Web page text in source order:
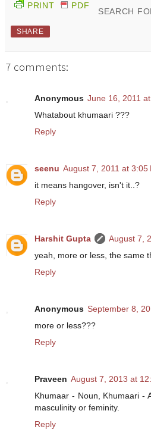
PRINT PDF
SEARCH
SHARE
7 comments:
Anonymous June 16, 2011
Whatabout khumaari ???
Reply
seenu August 7, 2011 at 3:05
it means hangover, isn't it..?
Reply
Harshit Gupta
August 7,
yeah, more or less, the same
Reply
Anonymous September 8,
more or less???
Reply
Praveen August 7, 2013 at
Khumaar - Noun, Khumaari -
masculinity or feminity.
Reply